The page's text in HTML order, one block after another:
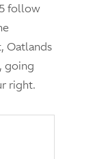
follow
Oatlands
going
right.